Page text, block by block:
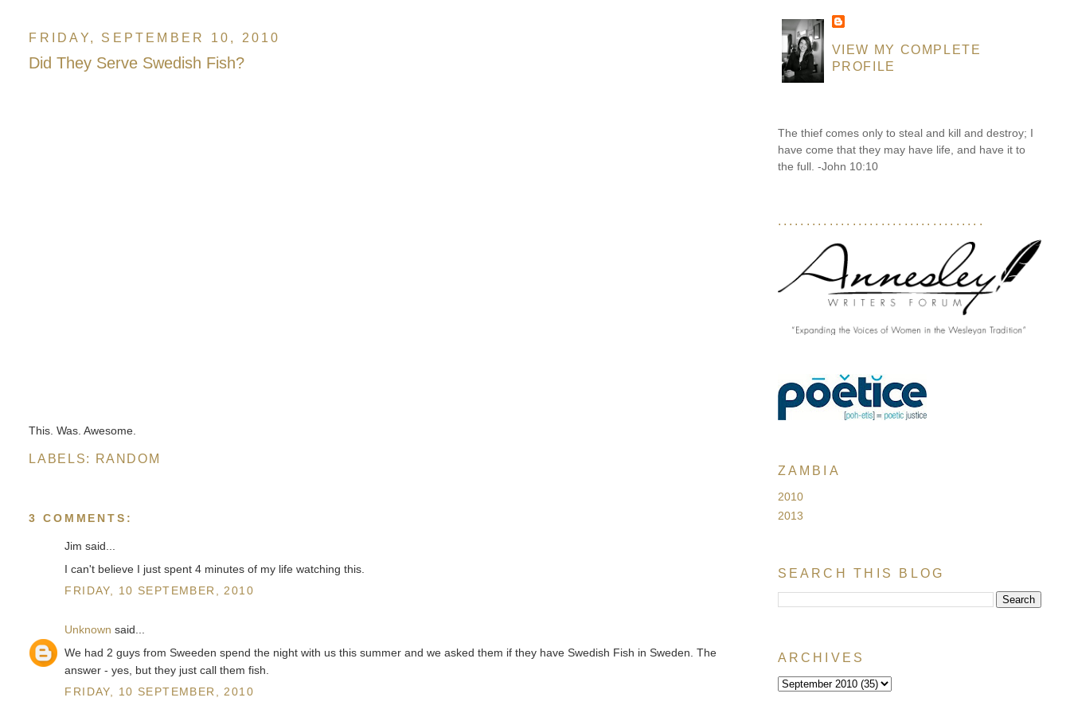
FRIDAY, SEPTEMBER 10, 2010
Did They Serve Swedish Fish?
This. Was. Awesome.
LABELS: RANDOM
3 COMMENTS:
Jim said...
I can't believe I just spent 4 minutes of my life watching this.
FRIDAY, 10 SEPTEMBER, 2010
Unknown said...
We had 2 guys from Sweeden spend the night with us this summer and we asked them if they have Swedish Fish in Sweden. The
answer - yes, but they just call them fish.
FRIDAY, 10 SEPTEMBER, 2010
VIEW MY COMPLETE
PROFILE
The thief comes only to steal and kill and destroy; I
have come that they may have life, and have it to
the full. -John 10:10
....................................
ZAMBIA
2010
2013
SEARCH THIS BLOG
ARCHIVES